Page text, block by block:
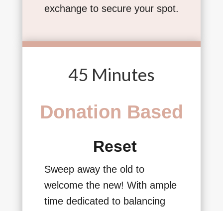
exchange to secure your spot.
45 Minutes
Donation Based
Reset
Sweep away the old to
welcome the new! With ample
time dedicated to balancing